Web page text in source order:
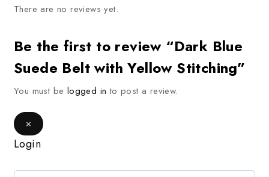
There are no reviews yet.
Be the first to review “Dark Blue
Suede Belt with Yellow Stitching”
You must be logged in to post a review.
×
Login